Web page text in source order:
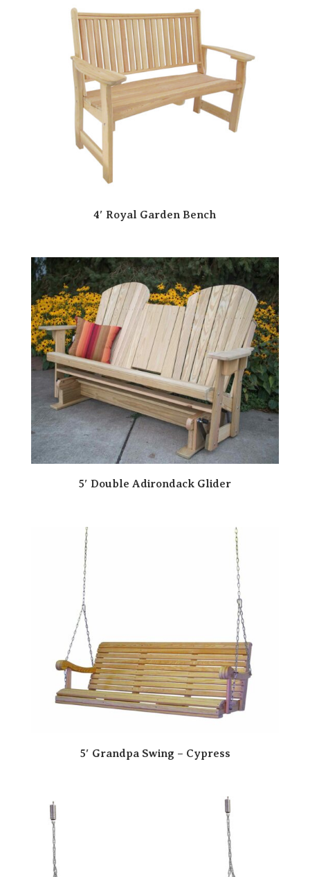
4′ Royal Garden Bench
5′ Double Adirondack Glider
5′ Grandpa Swing – Cypress